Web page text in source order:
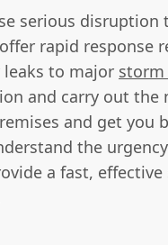
serious disruption
rapid response
leaks to major storm
and carry out the
and get you
the
a fast,